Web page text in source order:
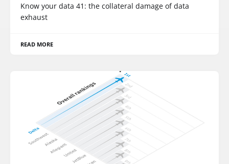
Know your data 41: the collateral damage of data
exhaust
READ MORE